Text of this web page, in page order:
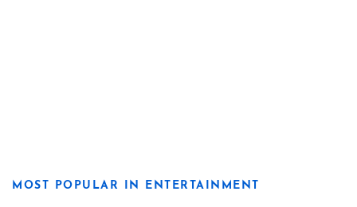
MOST POPULAR IN ENTERTAINMENT